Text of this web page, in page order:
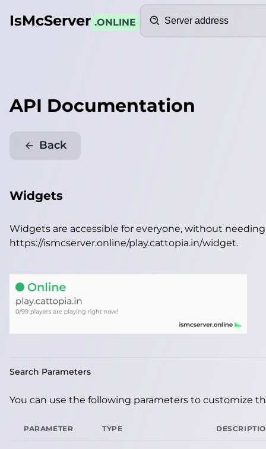
IsMcServer .ONLINE
API Documentation
Back
Widgets
Widgets are accessible for everyone, without
https://ismcserver.online/play.cattopia.in/widget.
Search Parameters
You can use the following parameters to customize
PARAMETER TYPE